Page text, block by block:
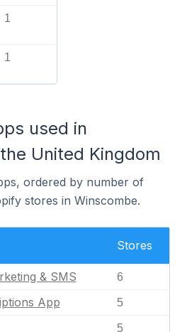
1
1
used in
United Kingdom
ordered by number of
stores in Winscombe.
Stores
& SMS 6
App 5
5